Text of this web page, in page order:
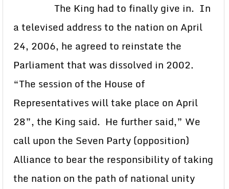
The King had to finally give in. In
a televised address to the nation on April
24, 2006, he agreed to reinstate the
Parliament that was dissolved in 2002.
“The session of the House of
Representatives will take place on April
28”, the King said. He further said,” We
call upon the Seven Party (opposition)
Alliance to bear the responsibility of taking
the nation on the path of national unity